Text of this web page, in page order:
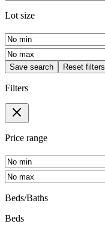
Lot size
Save search Reset filters
Filters
Price range
Beds/Baths
Beds